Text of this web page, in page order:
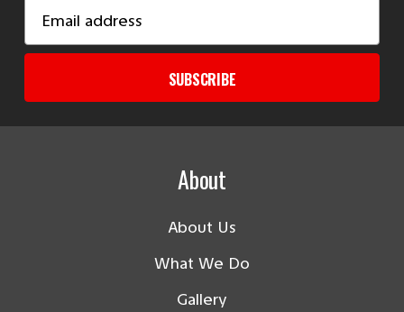
Address
SUBSCRIBE
About
About Us
What We Do
Gallery